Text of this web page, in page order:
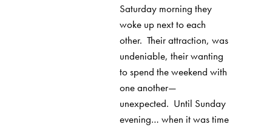
Saturday morning they
woke up next to each
other. Their attraction, was
undeniable, their wanting
to spend the weekend with
one another—
unexpected. Until Sunday
evening… when it was time